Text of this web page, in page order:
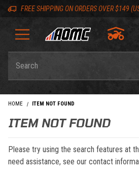
Skip to content
Skip to navigation bar
Skip to search
Go to shopping cart page
Skip to footer
FREE SHIPPING ON ORDERS OVER $149
HOME ITEM NOT FOUND
ITEM NOT FOUND
Please try using the search features at
need assistance, see our contact
Back to top
Back to top